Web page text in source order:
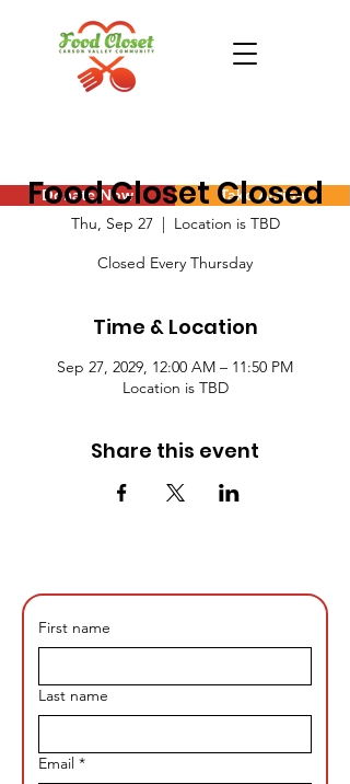
Donate Now Take Action
Food Closet Closed
Thu, Sep 27
  |
Location is TBD
Closed Every Thursday
Time & Location
Sep 27, 2029, 12:00 AM – 11:50 PM
Location is TBD
Share this event
First name
Last name
Email *